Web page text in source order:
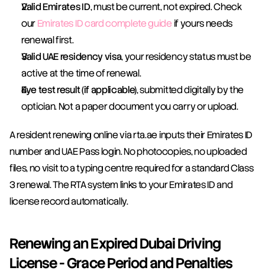
Valid Emirates ID, must be current, not expired. Check
our Emirates ID card complete guide if yours needs
renewal first.
Valid UAE residency visa, your residency status must be
active at the time of renewal.
Eye test result (if applicable), submitted digitally by the
optician. Not a paper document you carry or upload.
A resident renewing online via rta.ae inputs their Emirates ID
number and UAE Pass login. No photocopies, no uploaded
files, no visit to a typing centre required for a standard Class
3 renewal. The RTA system links to your Emirates ID and
license record automatically.
Renewing an Expired Dubai Driving
License - Grace Period and Penalties